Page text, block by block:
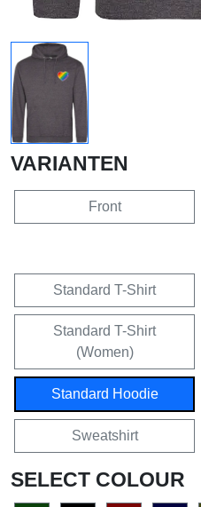
VARIANTEN
Front
Standard T-Shirt
Standard T-Shirt
(Women)
Standard Hoodie
Sweatshirt
SELECT COLOUR